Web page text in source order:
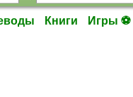
Книги Игры ⚽